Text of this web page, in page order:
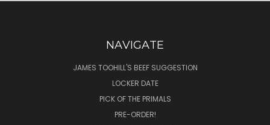
NAVIGATE
JAMES TOOHILL'S BEEF SUGGESTION
LOCKER DATE
PICK OF THE PRIMALS
PRE-ORDER!